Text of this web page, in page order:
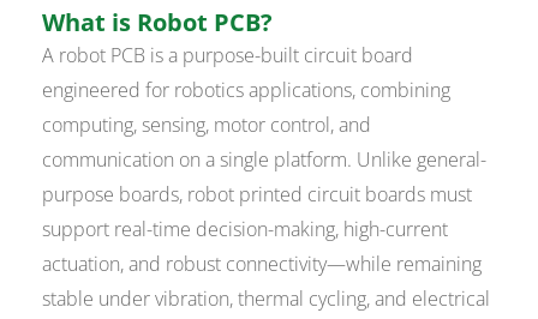
What is Robot PCB?
A robot PCB is a purpose-built circuit board
engineered for robotics applications, combining
computing, sensing, motor control, and
communication on a single platform. Unlike general-
purpose boards, robot printed circuit boards must
support real-time decision-making, high-current
actuation, and robust connectivity—while remaining
stable under vibration, thermal cycling, and electrical